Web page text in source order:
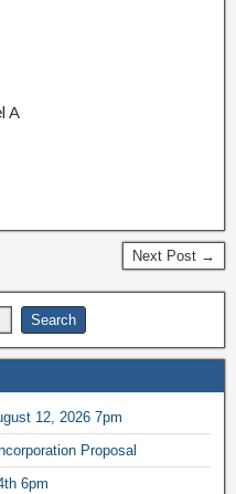
A
Next Post →
12, 2026 7pm
Proposal
6pm